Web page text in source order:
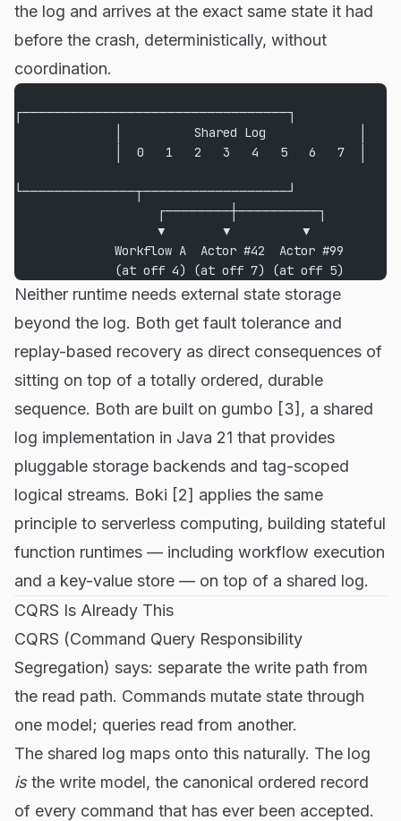
the log and arrives at the exact same state it had
before the crash, deterministically, without
coordination.
┌─────────────────────────────────┐
              │          Shared Log             │
              │  0   1   2   3   4   5   6   7  │
└──────────────┬──────────────────┘
                    ┌────────┼──────────┐
                    ▼        ▼          ▼
              Workflow A  Actor #42  Actor #99
              (at off 4) (at off 7) (at off 5)
Neither runtime needs external state storage
beyond the log. Both get fault tolerance and
replay-based recovery as direct consequences of
sitting on top of a totally ordered, durable
sequence. Both are built on gumbo [3], a shared
log implementation in Java 21 that provides
pluggable storage backends and tag-scoped
logical streams. Boki [2] applies the same
principle to serverless computing, building stateful
function runtimes — including workflow execution
and a key-value store — on top of a shared log.
CQRS Is Already This
CQRS (Command Query Responsibility
Segregation) says: separate the write path from
the read path. Commands mutate state through
one model; queries read from another.
The shared log maps onto this naturally. The log
isthe write model, the canonical ordered record
of every command that has ever been accepted.